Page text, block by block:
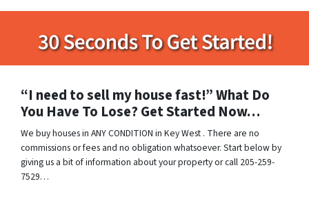
“I need to sell my house fast!” What Do
You Have To Lose? Get Started Now…
We buy houses in ANY CONDITION in Key West . There are no
commissions or fees and no obligation whatsoever. Start below by
giving us a bit of information about your property or call 205-259-
7529…